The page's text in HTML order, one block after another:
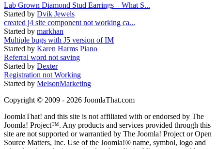
Lab Grown Diamond Stud Earrings – What S...
Started by Dvik Jewels
created j4 site component not working ca...
Started by markhan
Multiple bugs with J5 version of IM
Started by Karen Harms Piano
Referral word not saving
Started by Dexter
Registration not Working
Started by MelsonMarketing
Copyright © 2009 - 2026 JoomlaThat.com
JoomlaThat! and this site is not affiliated with or endorsed by The
Joomla! Project™. Any products and services provided through this
site are not supported or warrantied by The Joomla! Project or Open
Source Matters, Inc. Use of the Joomla!® name, symbol, logo and